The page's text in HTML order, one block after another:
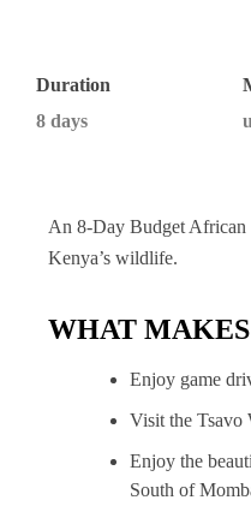
Duration
8 days
An 8-Day Budget African
Kenya’s wildlife.
WHAT
Enjoy game
Visit the Tsavo
Enjoy the
South of